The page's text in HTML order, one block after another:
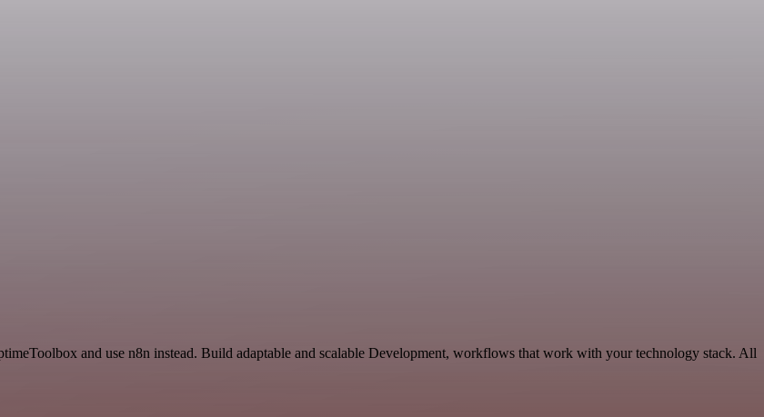
and use n8n instead. Build adaptable and scalable Development, workflows that work with your technology stack. All